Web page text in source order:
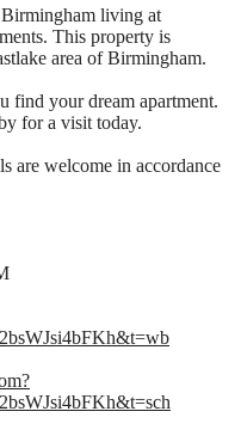
living at
This property is
area of Birmingham.
find your dream apartment.
for a visit today.
are welcome in accordance